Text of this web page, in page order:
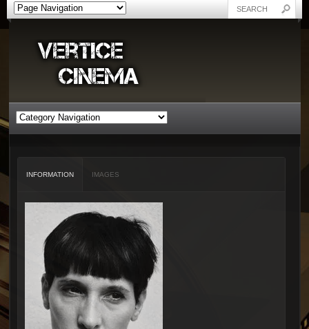
INFORMATION IMAGES